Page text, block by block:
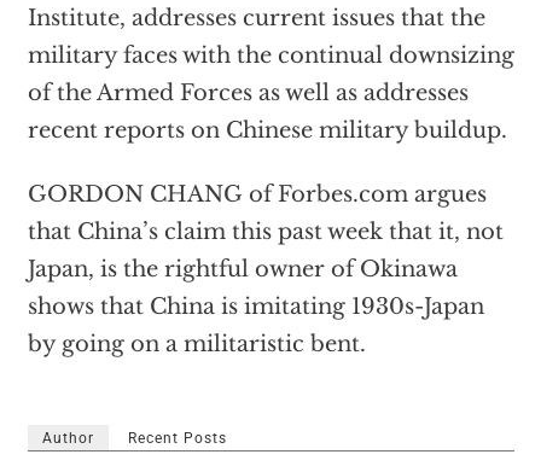
Institute, addresses current issues that the
military faces with the continual downsizing
of the Armed Forces as well as addresses
recent reports on Chinese military buildup.
GORDON CHANG of Forbes.com argues
that China’s claim this past week that it, not
Japan, is the rightful owner of Okinawa
shows that China is imitating 1930s-Japan
by going on a militaristic bent.
Author Recent Posts